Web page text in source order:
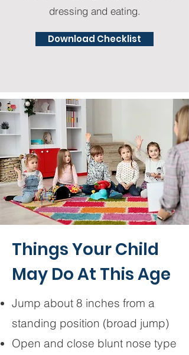
dressing and eating.
Download Checklist
Things Your Child
May Do At This Age
Jump about 8 inches from a
standing position (broad jump)
Open and close blunt nose type